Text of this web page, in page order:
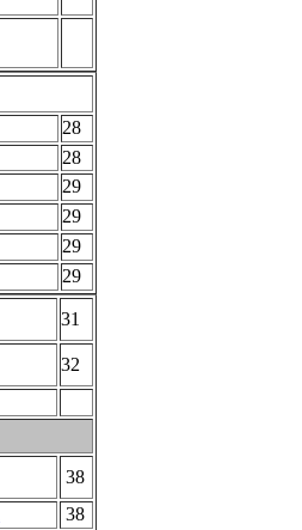
28
28
29
29
29
29
31
32
38
38